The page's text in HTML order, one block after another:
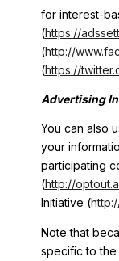
for interest-
(https://
(http://
(https://
Advertising
You can also
your
participating
(http://
Initiative (
Note that
specific to